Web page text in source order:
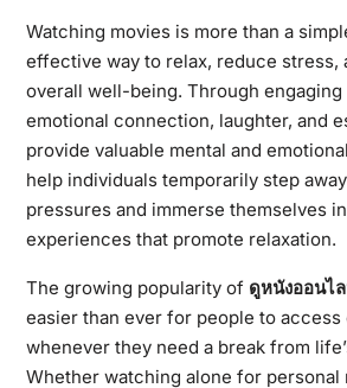
Watching movies is more than a
effective way to relax, reduce stress,
overall well-being. Through
emotional connection, laughter, and
provide valuable mental and
help individuals temporarily step
pressures and immerse themselves
experiences that promote relaxation.
The growing popularity of ดูหนังออนไ
easier than ever for people to
whenever they need a break from
Whether watching alone for personal